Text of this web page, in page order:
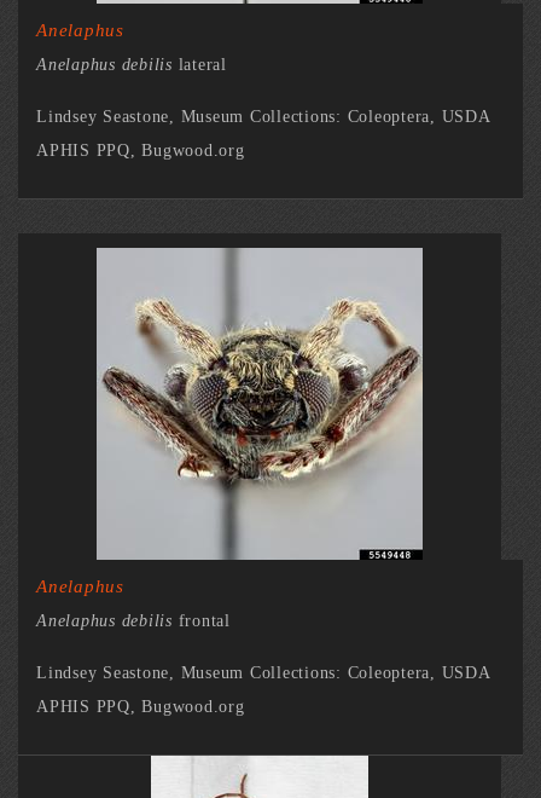
Anelaphus
Anelaphus debilis lateral
Lindsey Seastone, Museum Collections: Coleoptera, USDA
APHIS PPQ, Bugwood.org
Anelaphus
Anelaphus debilis frontal
Lindsey Seastone, Museum Collections: Coleoptera, USDA
APHIS PPQ, Bugwood.org